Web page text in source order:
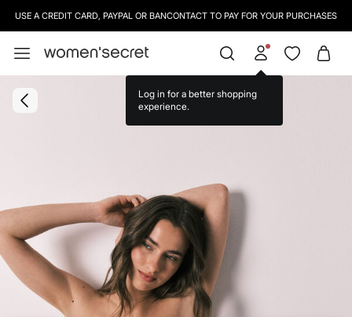
USE A CREDIT CARD, PAYPAL OR BANCONTACT TO PAY FOR YOUR PURCHASES
Log in for a better shopping
experience.